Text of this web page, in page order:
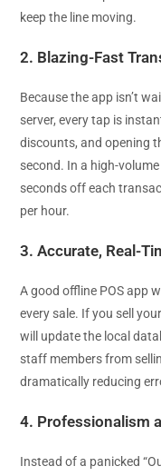
keep the line moving.
2. Blazing-Fast
Because the app isn’t
server, every tap is
discounts, and opening
second. In a high-
seconds off each
per hour.
3. Accurate, Real-
A good offline POS app
every sale. If you sell
will update the local
staff members from
dramatically reducing
4. Professionalism
Instead of a panicked